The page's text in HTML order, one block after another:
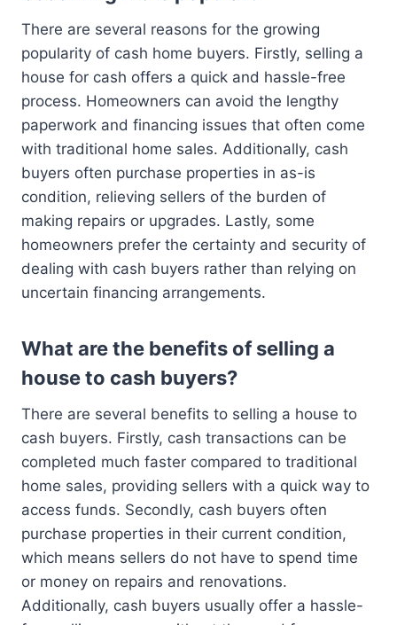
There are several reasons for the growing
popularity of cash home buyers. Firstly, selling a
house for cash offers a quick and hassle-free
process. Homeowners can avoid the lengthy
paperwork and financing issues that often come
with traditional home sales. Additionally, cash
buyers often purchase properties in as-is
condition, relieving sellers of the burden of
making repairs or upgrades. Lastly, some
homeowners prefer the certainty and security of
dealing with cash buyers rather than relying on
uncertain financing arrangements.
What are the benefits of selling a
house to cash buyers?
There are several benefits to selling a house to
cash buyers. Firstly, cash transactions can be
completed much faster compared to traditional
home sales, providing sellers with a quick way to
access funds. Secondly, cash buyers often
purchase properties in their current condition,
which means sellers do not have to spend time
or money on repairs and renovations.
Additionally, cash buyers usually offer a hassle-